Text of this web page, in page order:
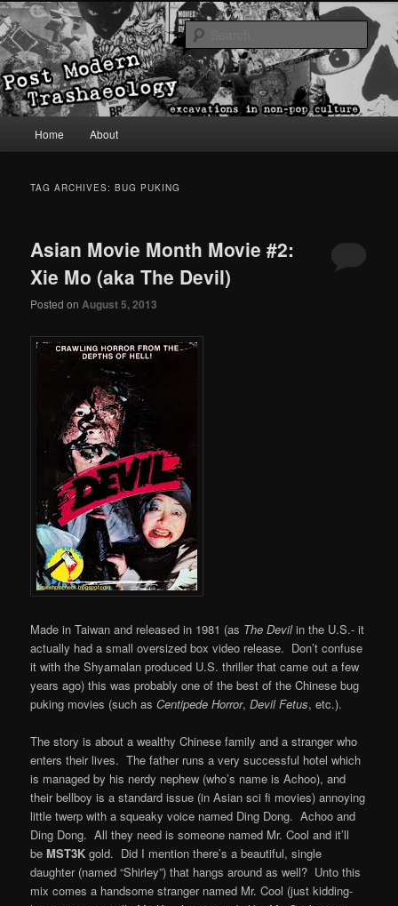
Post Modern Trashaeology
excavations in non-pop culture
Skip to primary content
Skip to secondary content
Home About
TAG ARCHIVES:BUG PUKING
Asian Movie Month Movie #2:
Xie Mo (aka The Devil)
Posted onAugust 5, 2013
Made in Taiwan and released in 1981 (as The Devilin the U.S.- it
actually had a small oversized box video release. Don’t confuse
it with the Shyamalan produced U.S. thriller that came out a few
years ago) this was probably one of the best of the Chinese bug
puking movies (such asCentipede Horror,Devil Fetus, etc.).
The story is about a wealthy Chinese family and a stranger who
enters their lives. The father runs a very successful hotel which
is managed by his nerdy nephew (who’s name is Achoo), and
their bellboy is a standard issue (in Asian sci fi movies) annoying
little twerp with a squeaky voice named Ding Dong. Achoo and
Ding Dong. All they need is someone named Mr. Cool and it’ll
beMST3K gold. Did I mention there’s a beautiful, single
daughter (named “Shirley”) that hangs around as well? Unto this
mix comes a handsome stranger named Mr. Cool (just kidding-